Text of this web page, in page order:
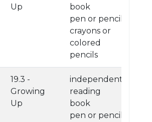
Up
book
pen or pencil
crayons or
colored
pencils
19.3 -
Growing
Up
independent
reading
book
pen or pencil